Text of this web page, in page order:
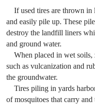
If used tires are thrown in
and easily pile up. These
destroy the landfill liners
and ground water.
When placed in wet soils,
such as vulcanization and
the groundwater.
Tires piling in yards
of mosquitoes that carry and